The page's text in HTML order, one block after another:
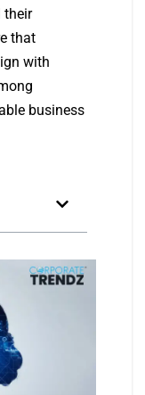
their
that
with
business